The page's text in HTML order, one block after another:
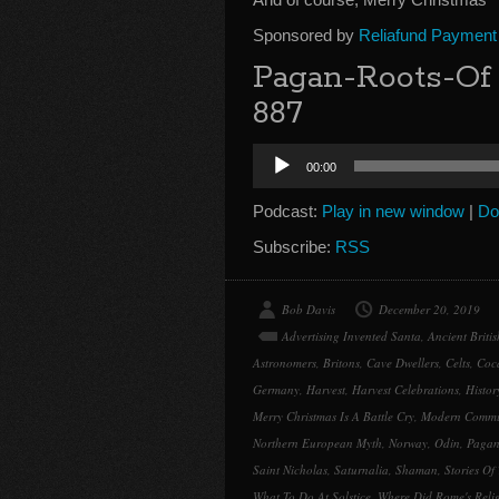
Sponsored by Reliafund
Pagan-Roots-
887
Audio
Player
00:00
Podcast: Play in new window |
Subscribe: RSS
Bob Davis December 20, 2019
Advertising Invented Santa, Ancient
Astronomers, Britons, Cave Dwellers, Celts,
Germany, Harvest, Harvest Celebrations,
Merry Christmas Is A Battle Cry, Modern
Northern European Myth, Norway, Odin,
Saint Nicholas, Saturnalia, Shaman, Stories Of